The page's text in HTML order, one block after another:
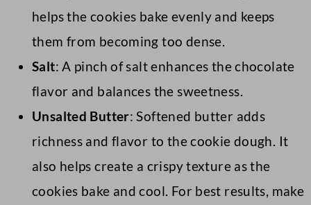
helps the cookies bake evenly and keeps
them from becoming too dense.
Salt: A pinch of salt enhances the chocolate
flavor and balances the sweetness.
Unsalted Butter: Softened butter adds
richness and flavor to the cookie dough. It
also helps create a crispy texture as the
cookies bake and cool. For best results, make